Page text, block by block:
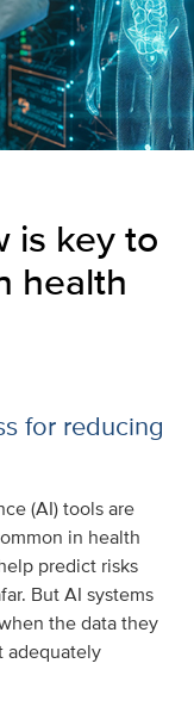
is key to
health
for reducing
(AI) tools are
in health
predict risks
But AI systems
the data they
adequately